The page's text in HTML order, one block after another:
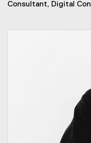
Consultant, Digital